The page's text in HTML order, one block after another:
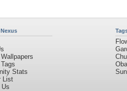
Stats
List